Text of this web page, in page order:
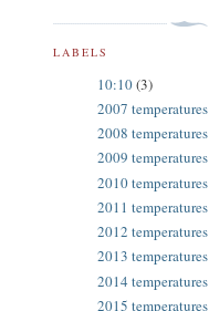
LABELS
10:10(3)
2007 temperatures
2008 temperatures
2009 temperatures
2010 temperatures
2011 temperatures
2012 temperatures
2013 temperatures
2014 temperatures
2015 temperatures